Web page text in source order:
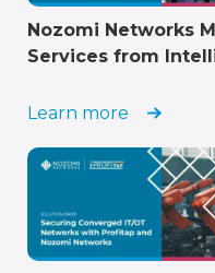
Nozomi Networks
Services from
Learn more